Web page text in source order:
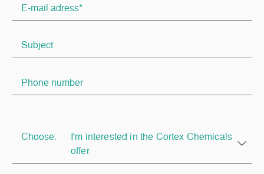
Choose:
I'm interested in the Cortex Chemicals
offer